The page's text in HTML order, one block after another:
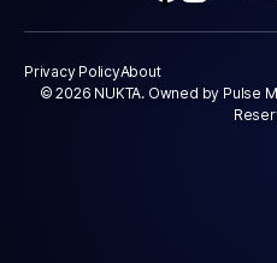
Privacy PolicyAbout
© 2026 NUKTA. Owned by Pulse